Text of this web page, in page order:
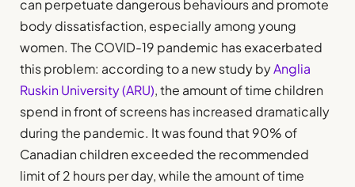
can perpetuate dangerous behaviours and promote
body dissatisfaction, especially among young
women. The COVID-19 pandemic has exacerbated
this problem: according to a new study byAnglia
Ruskin University (ARU), the amount of time children
spend in front of screens has increased dramatically
during the pandemic. It was found that 90% of
Canadian children exceeded the recommended
limit of 2 hours per day, while the amount of time